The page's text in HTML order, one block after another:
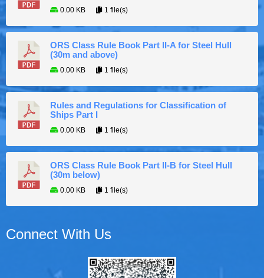
0.00 KB 1 file(s)
ORS Class Rule Book Part II-A for Steel Hull
(30m and above)
0.00 KB 1 file(s)
Rules and Regulations for Classification of
Ships Part I
0.00 KB 1 file(s)
ORS Class Rule Book Part II-B for Steel Hull
(30m below)
0.00 KB 1 file(s)
Connect With Us